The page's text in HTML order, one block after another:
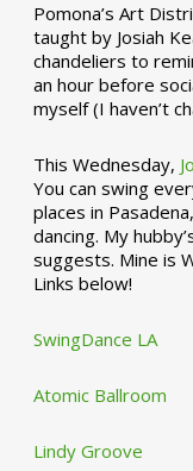
Pomona’s Art
taught by Josiah
chandeliers to
an hour before
myself (I haven’t
This Wednesday,
You can swing
places in
dancing. My
suggests. Mine is
Links below!
SwingDance LA
Atomic Ballroom
Lindy Groove